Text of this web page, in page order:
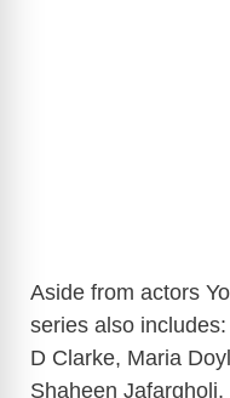
Aside from actors
series also
D Clarke, Maria
Shaheen